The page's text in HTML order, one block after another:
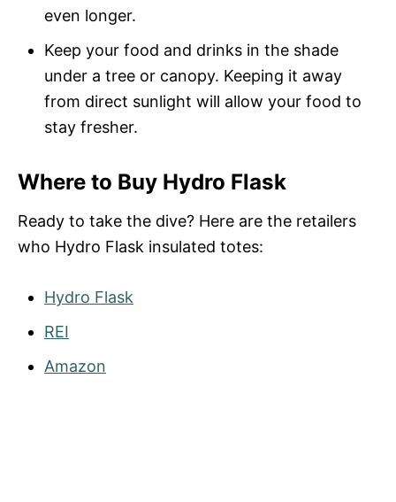
even longer.
Keep your food and drinks in the shade
under a tree or canopy. Keeping it away
from direct sunlight will allow your food to
stay fresher.
Where to Buy Hydro Flask
Ready to take the dive? Here are the retailers
who Hydro Flask insulated totes:
Hydro Flask
REI
Amazon